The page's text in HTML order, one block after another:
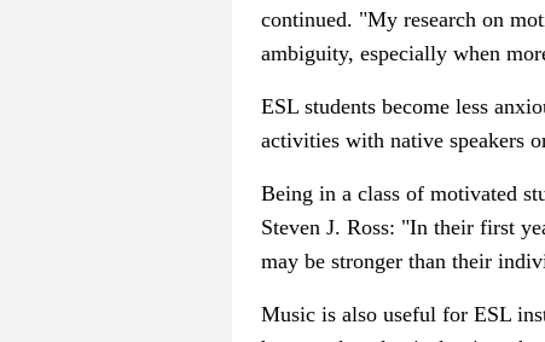
continued. "My research on
ambiguity, especially when
ESL students become less
activities with native speakers
Being in a class of motivated
Steven J. Ross: "In their first
may be stronger than their
Music is also useful for ESL